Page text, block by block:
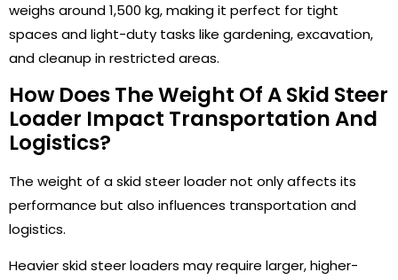
weighs around 1,500 kg, making it perfect for tight
spaces and light-duty tasks like gardening, excavation,
and cleanup in restricted areas.
How Does The Weight Of A Skid Steer
Loader Impact Transportation And
Logistics?
The weight of a skid steer loader not only affects its
performance but also influences transportation and
logistics.
Heavier skid steer loaders may require larger, higher-